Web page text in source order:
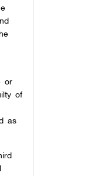
or
of
as